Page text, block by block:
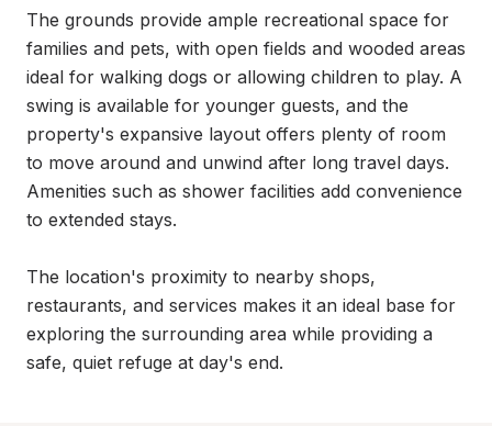
The grounds provide ample recreational space for
families and pets, with open fields and wooded areas
ideal for walking dogs or allowing children to play. A
swing is available for younger guests, and the
property's expansive layout offers plenty of room
to move around and unwind after long travel days.
Amenities such as shower facilities add convenience
to extended stays.
The location's proximity to nearby shops,
restaurants, and services makes it an ideal base for
exploring the surrounding area while providing a
safe, quiet refuge at day's end.